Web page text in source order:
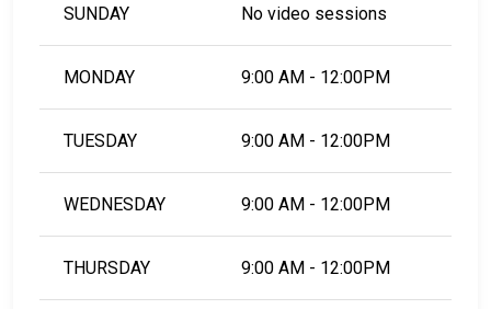
SUNDAY No video sessions
MONDAY 9:00 AM - 12:00PM
TUESDAY 9:00 AM - 12:00PM
WEDNESDAY 9:00 AM - 12:00PM
THURSDAY 9:00 AM - 12:00PM